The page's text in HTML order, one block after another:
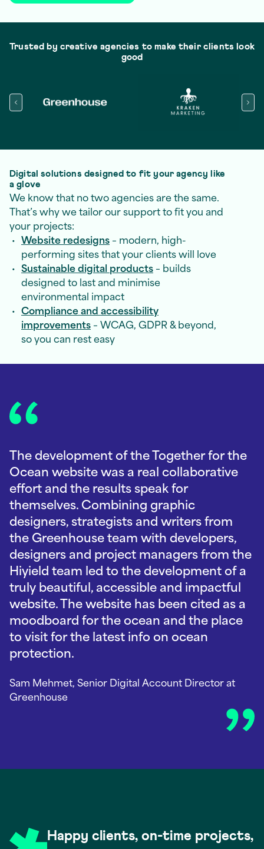
Trusted by creative agencies to make their clients look
good
Digital solutions designed to fit your agency like
a glove
We know that no two agencies are the same.
That’s why we tailor our support to fit you and
your projects:
Website redesigns– modern, high-
performing sites that your clients will love
Sustainable digital products– builds
designed to last and minimise
environmental impact
Compliance and accessibility
improvements– WCAG, GDPR & beyond,
so you can rest easy
The development of the Together for the
Ocean website was a real collaborative
effort and the results speak for
themselves. Combining graphic
designers, strategists and writers from
the Greenhouse team with developers,
designers and project managers from the
Hiyield team led to the development of a
truly beautiful, accessible and impactful
website. The website has been cited as a
moodboard for the ocean and the place
to visit for the latest info on ocean
protection.
Sam Mehmet, Senior Digital Account Directorat
Greenhouse
Happy clients, on-time projects,